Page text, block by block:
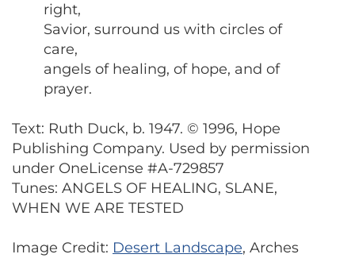
right,
Savior, surround us with circles of
care,
angels of healing, of hope, and of
prayer.
Text: Ruth Duck, b. 1947. © 1996, Hope
Publishing Company. Used by permission
under OneLicense #A-729857
Tunes: ANGELS OF HEALING, SLANE,
WHEN WE ARE TESTED
Image Credit: Desert Landscape, Arches